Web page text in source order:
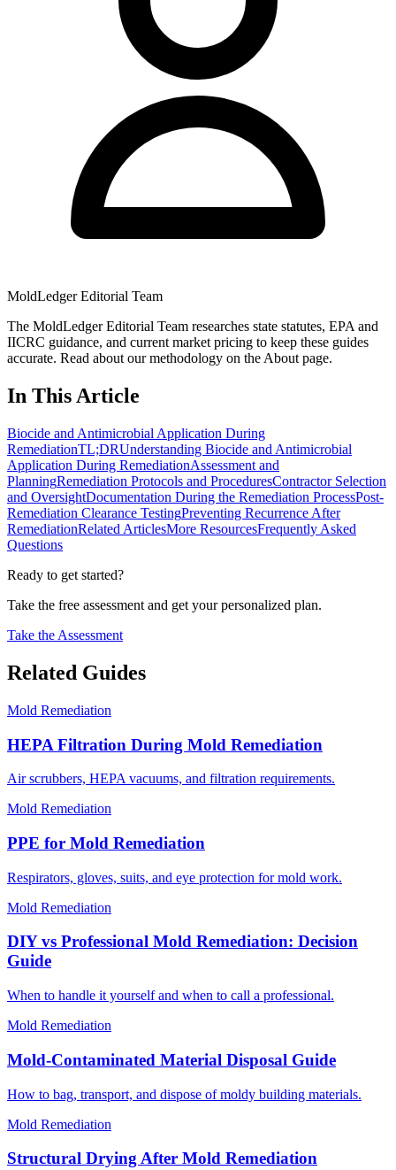
MoldLedger Editorial Team
The MoldLedger Editorial Team researches state statutes, EPA and
IICRC guidance, and current market pricing to keep these guides
accurate. Read about our methodology on the About page.
In This Article
Biocide and Antimicrobial Application During
RemediationTL;DRUnderstanding Biocide and Antimicrobial
Application During RemediationAssessment and
PlanningRemediation Protocols and ProceduresContractor Selection
and OversightDocumentation During the Remediation ProcessPost-
Remediation Clearance TestingPreventing Recurrence After
RemediationRelated ArticlesMore ResourcesFrequently Asked
Questions
Ready to get started?
Take the free assessment and get your personalized plan.
Take the Assessment
Related Guides
Mold Remediation
HEPA Filtration During Mold Remediation
Air scrubbers, HEPA vacuums, and filtration requirements.
Mold Remediation
PPE for Mold Remediation
Respirators, gloves, suits, and eye protection for mold work.
Mold Remediation
DIY vs Professional Mold Remediation: Decision
Guide
When to handle it yourself and when to call a professional.
Mold Remediation
Mold-Contaminated Material Disposal Guide
How to bag, transport, and dispose of moldy building materials.
Mold Remediation
Structural Drying After Mold Remediation